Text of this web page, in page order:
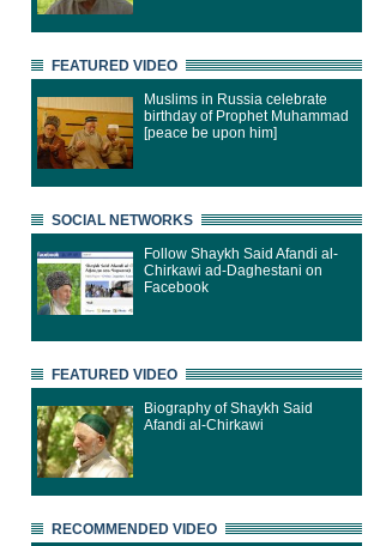
FEATURED VIDEO
Muslims in Russia celebrate
birthday of Prophet Muhammad
[peace be upon him]
SOCIAL NETWORKS
Follow Shaykh Said Afandi al-
Chirkawi ad-Daghestani on
Facebook
FEATURED VIDEO
Biography of Shaykh Said
Afandi al-Chirkawi
RECOMMENDED VIDEO